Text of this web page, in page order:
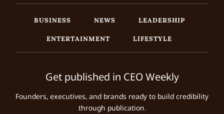
BUSINESS NEWS
LEADERSHIP
ENTERTAINMENT
LIFESTYLE
Get published in CEO Weekly
Founders, executives, and brands ready to build credibility
through publication.